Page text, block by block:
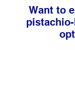
Want to